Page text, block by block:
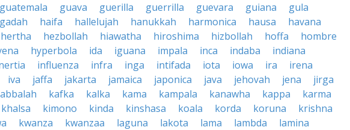
guatemala guava guerilla guerrilla guevara guiana
gula
haifa hallelujah hanukkah harmonica hausa
havana
hertha hezbollah hiawatha hiroshima hizbollah hoffa
hombre
hyperbola ida iguana impala inca indaba
indiana
influenza infra inga intifada iota iowa ira
irena
iva jaffa jakarta jamaica japonica java jehovah jena
jirga
kafka kalka kama kampala kanawha kappa
karma
khalsa kimono kinda kinshasa koala korda koruna
krishna
kwanza kwanzaa laguna lakota lama lambda
lamina